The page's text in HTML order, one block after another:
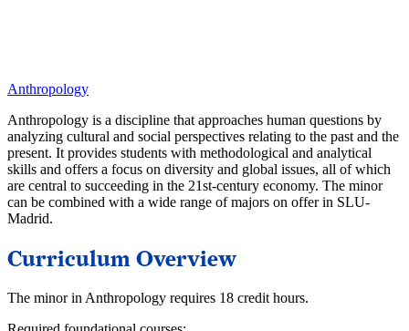
Anthropology
Anthropology is a discipline that approaches human questions by
analyzing cultural and social perspectives relating to the past and the
present. It provides students with methodological and analytical
skills and offers a focus on diversity and global issues, all of which
are central to succeeding in the 21st-century economy. The minor
can be combined with a wide range of majors on offer in SLU-
Madrid.
Curriculum Overview
The minor in Anthropology requires 18 credit hours.